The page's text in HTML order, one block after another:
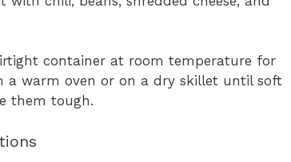
container at room temperature for
a warm oven or on a dry skillet until soft
them tough.